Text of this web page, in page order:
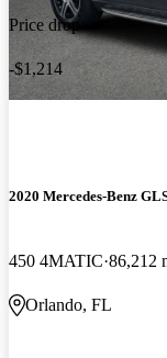
Price drop
-$1,214
2020 Mercedes-Benz
450 4MATIC 86,212
Orlando, FL